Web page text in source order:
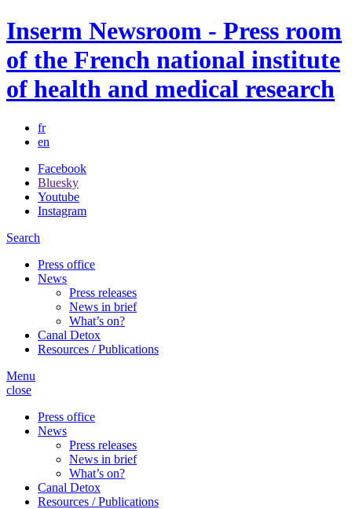
Inserm Newsroom - Press room
of the French national institute
of health and medical research
fr
en
Facebook
Bluesky
Youtube
Instagram
Search
Press office
News
Press releases
News in brief
What’s on?
Canal Detox
Resources / Publications
Menu
close
Press office
News
Press releases
News in brief
What’s on?
Canal Detox
Resources / Publications